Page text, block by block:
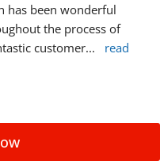
has been wonderful
the process of
customer...
read
and